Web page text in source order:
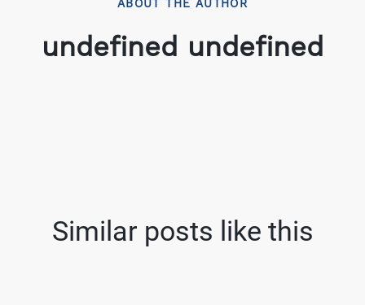
ABOUT THE AUTHOR
undefined undefined
Similar posts like this